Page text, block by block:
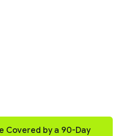
Covered by a 90-Day